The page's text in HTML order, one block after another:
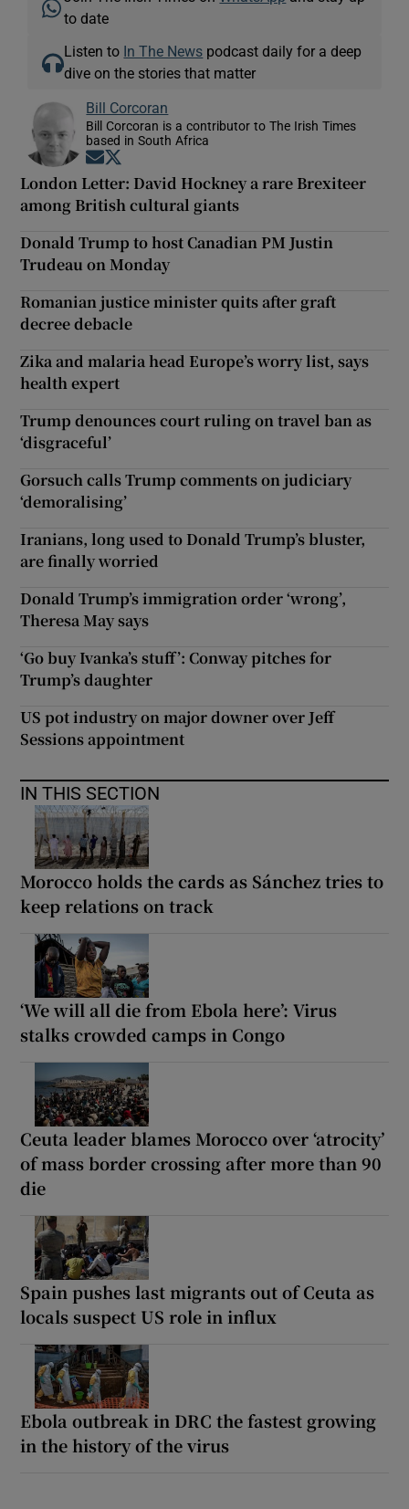
to date
Listen to In The News podcast daily for a deep
dive on the stories that matter
Bill Corcoran
Bill Corcoran is a contributor to The Irish Times
based in South Africa
Opens in new window
London Letter: David Hockney a rare Brexiteer
among British cultural giants
Donald Trump to host Canadian PM Justin
Trudeau on Monday
Romanian justice minister quits after graft
decree debacle
Zika and malaria head Europe’s worry list, says
health expert
Trump denounces court ruling on travel ban as
‘disgraceful’
Gorsuch calls Trump comments on judiciary
‘demoralising’
Iranians, long used to Donald Trump’s bluster,
are finally worried
Donald Trump’s immigration order ‘wrong’,
Theresa May says
‘Go buy Ivanka’s stuff’: Conway pitches for
Trump’s daughter
US pot industry on major downer over Jeff
Sessions appointment
IN THIS SECTION
Morocco holds the cards as Sánchez tries to
keep relations on track
‘We will all die from Ebola here’: Virus
stalks crowded camps in Congo
Ceuta leader blames Morocco over ‘atrocity’
of mass border crossing after more than 90
die
Spain pushes last migrants out of Ceuta as
locals suspect US role in influx
Ebola outbreak in DRC the fastest growing
in the history of the virus